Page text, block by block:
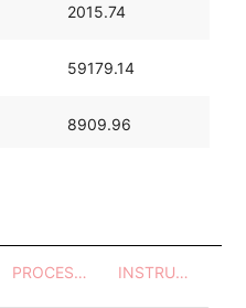
2015.74
59179.14
8909.96
PROCESSES - UTENSILS INSTRUCTIONS